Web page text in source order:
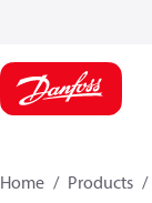
Home Products